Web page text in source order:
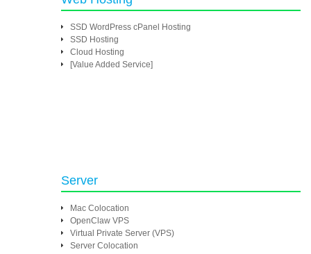
SSD WordPress cPanel Hosting
SSD Hosting
Cloud Hosting
[Value Added Service]
Server
Mac Colocation
OpenClaw VPS
Virtual Private Server (VPS)
Server Colocation